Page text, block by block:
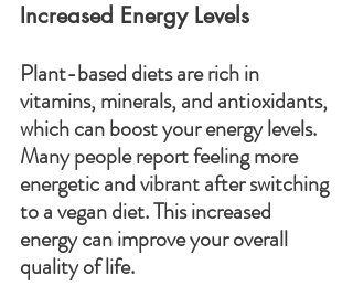
Increased Energy Levels
Plant-based diets are rich in
vitamins, minerals, and antioxidants,
which can boost your energy levels.
Many people report feeling more
energetic and vibrant after switching
to a vegan diet. This increased
energy can improve your overall
quality of life.